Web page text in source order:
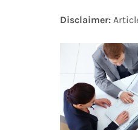
Disclaimer: